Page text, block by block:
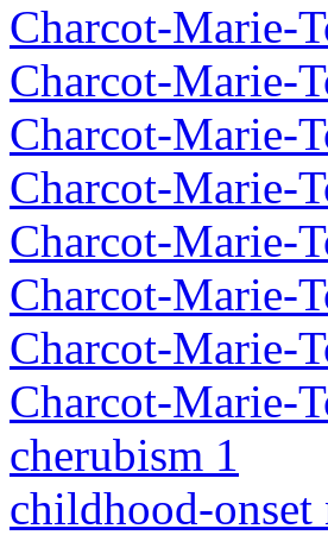
Charcot-Marie-
Charcot-Marie-
Charcot-Marie-
Charcot-Marie-
Charcot-Marie-
Charcot-Marie-
Charcot-Marie-
Charcot-Marie-
cherubism 1
childhood-